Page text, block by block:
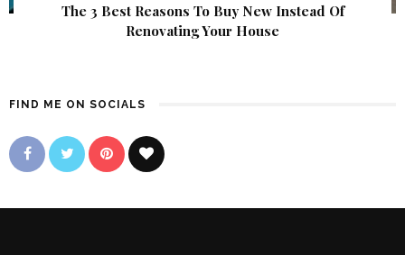
The 3 Best Reasons To Buy New Instead Of
Renovating Your House
FIND ME ON SOCIALS